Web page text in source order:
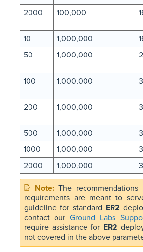
2000
100,000
10
1,000,000
50
1,000,000
100
1,000,000
200
1,000,000
500
1,000,000
1000
1,000,000
2000
1,000,000
The
requirements are meant to
guideline for standard ER2
contact ourGround Labs
require assistance for ER2
not covered in the above